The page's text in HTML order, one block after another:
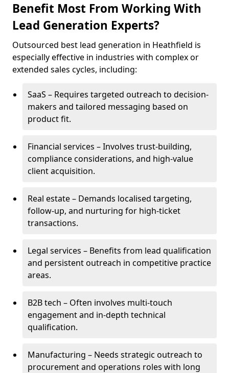
Benefit Most From Working With
Lead Generation Experts?
Outsourced best lead generation in Heathfield is
especially effective in industries with complex or
extended sales cycles, including:
SaaS – Requires targeted outreach to decision-
makers and tailored messaging based on
product fit.
Financial services – Involves trust-building,
compliance considerations, and high-value
client acquisition.
Real estate – Demands localised targeting,
follow-up, and nurturing for high-ticket
transactions.
Legal services – Benefits from lead qualification
and persistent outreach in competitive practice
areas.
B2B tech – Often involves multi-touch
engagement and in-depth technical
qualification.
Manufacturing – Needs strategic outreach to
procurement and operations roles with long